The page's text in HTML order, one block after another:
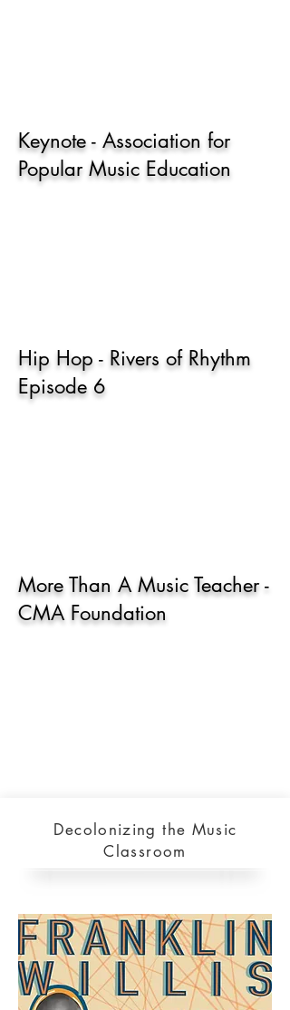
Keynote - Association for
Popular Music Education
Hip Hop - Rivers of Rhythm
Episode 6
More Than A Music Teacher -
CMA Foundation
Decolonizing the Music
Classroom